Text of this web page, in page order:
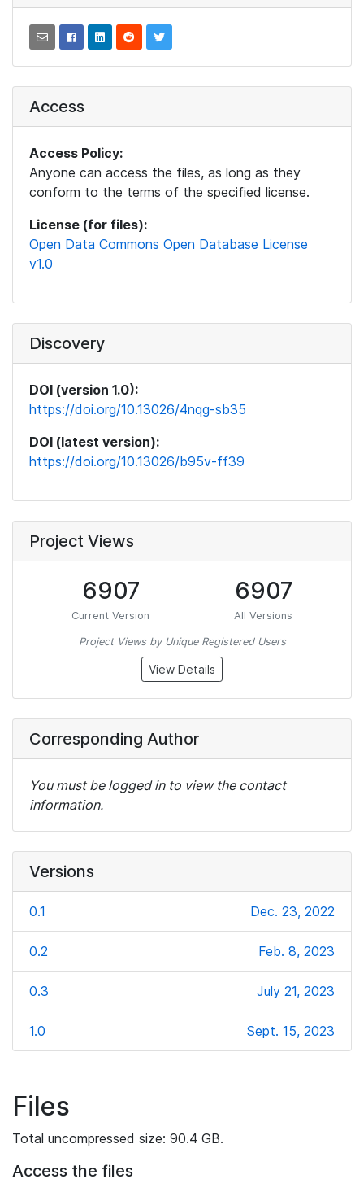
Access
Access Policy:
Anyone can access the files, as long as they
conform to the terms of the specified license.
License (for files):
Open Data Commons Open Database License
v1.0
Discovery
DOI (version 1.0):
https://doi.org/10.13026/4nqg-sb35
DOI (latest version):
https://doi.org/10.13026/b95v-ff39
Project Views
6907
Current Version
6907
All Versions
Project Views by Unique Registered Users
View Details
Corresponding Author
You must be logged in to view the contact
information.
Versions
0.1 Dec. 23, 2022
0.2 Feb. 8, 2023
0.3 July 21, 2023
1.0 Sept. 15, 2023
Files
Total uncompressed size: 90.4 GB.
Access the files